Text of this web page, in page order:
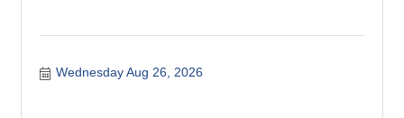
Wednesday Aug 26, 2026